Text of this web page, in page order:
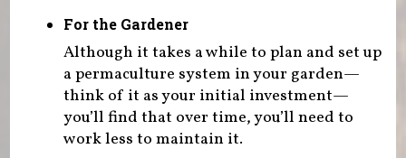
For the Gardener
Although it takes a while to plan and set up
a permaculture system in your garden—
think of it as your initial investment—
you’ll find that over time, you’ll need to
work less to maintain it.